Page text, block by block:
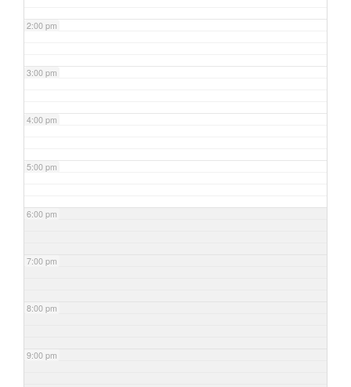
2:00 pm
3:00 pm
4:00 pm
5:00 pm
6:00 pm
7:00 pm
8:00 pm
9:00 pm